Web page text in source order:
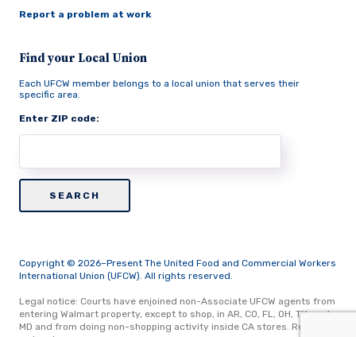
Report a problem at work
Find your Local Union
Each UFCW member belongs to a local union that serves their
specific area.
Enter ZIP code:
Copyright © 2026–Present The United Food and Commercial Workers
International Union (UFCW). All rights reserved.
Legal notice: Courts have enjoined non-Associate UFCW agents from
entering Walmart property, except to shop, in AR, CO, FL, OH, TX, and
MD and from doing non-shopping activity inside CA stores. Read